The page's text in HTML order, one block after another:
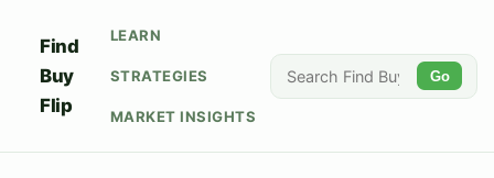
Find
Buy
Flip
LEARN
STRATEGIES
MARKET INSIGHTS
Go